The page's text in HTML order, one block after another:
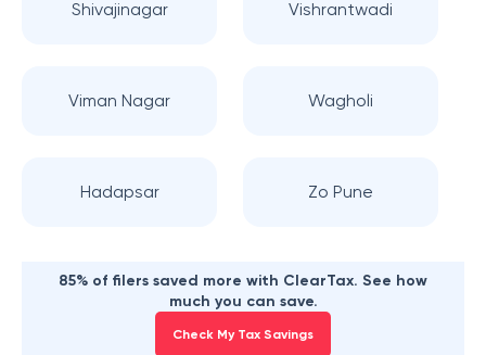
Shivajinagar Vishrantwadi
Viman Nagar Wagholi
Hadapsar Zo Pune
85% of filers saved more with ClearTax. See how
much you can save.
Check My Tax Savings